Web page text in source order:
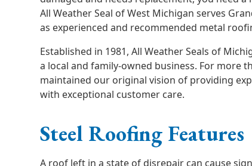
All Weather Seal of West Michigan serves
as experienced and recommended metal
Established in 1981, All Weather Seals of
a local and family-owned business. For more
maintained our original vision of providing
with exceptional customer care.
Steel Roofing Features
A roof left in a state of disrepair can cause